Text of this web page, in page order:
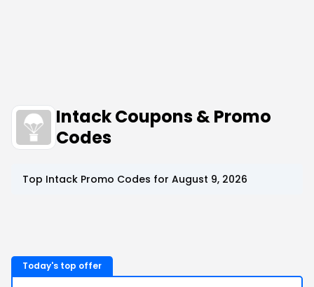
Intack Coupons & Promo
Codes
Top Intack Promo Codes for August 9, 2026
Today's top offer